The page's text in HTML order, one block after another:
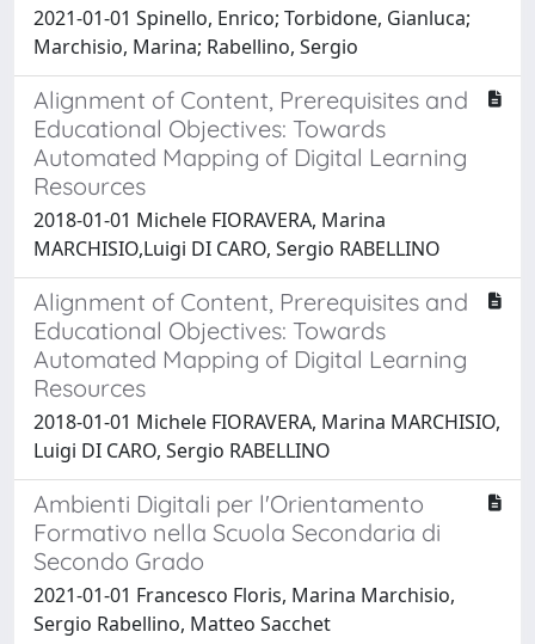
2021-01-01 Spinello, Enrico; Torbidone, Gianluca;
Marchisio, Marina; Rabellino, Sergio
Alignment of Content, Prerequisites and
Educational Objectives: Towards
Automated Mapping of Digital Learning
Resources
2018-01-01 Michele FIORAVERA, Marina
MARCHISIO,Luigi DI CARO, Sergio RABELLINO
Alignment of Content, Prerequisites and
Educational Objectives: Towards
Automated Mapping of Digital Learning
Resources
2018-01-01 Michele FIORAVERA, Marina MARCHISIO,
Luigi DI CARO, Sergio RABELLINO
Ambienti Digitali per l'Orientamento
Formativo nella Scuola Secondaria di
Secondo Grado
2021-01-01 Francesco Floris, Marina Marchisio,
Sergio Rabellino, Matteo Sacchet